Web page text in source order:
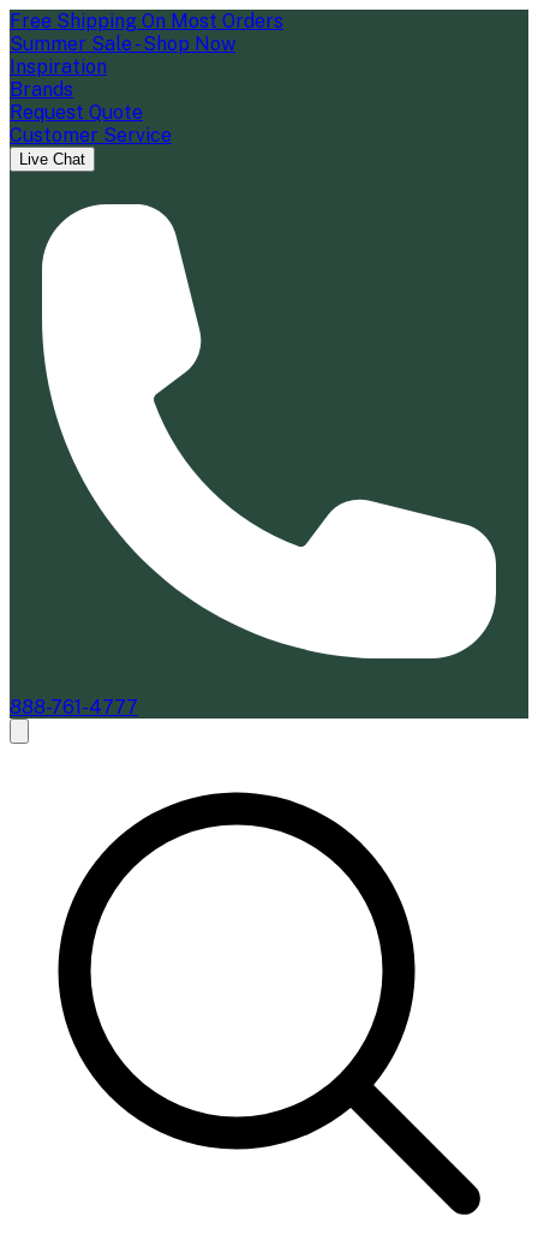
Free Shipping On Most Orders
Summer Sale - Shop Now
Inspiration
Brands
Request Quote
Customer Service
Live Chat
888-761-4777